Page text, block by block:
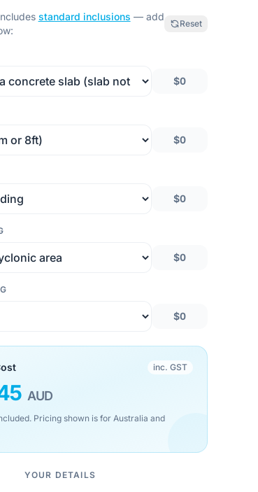
standard inclusions — add
Reset
$0
$0
$0
$0
$0
inc. GST
AUD
Pricing shown is for Australia and
YOUR DETAILS